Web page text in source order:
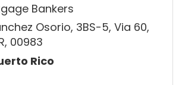
Bankers
Osorio, 3BS-5, Via 60,
00983
Rico